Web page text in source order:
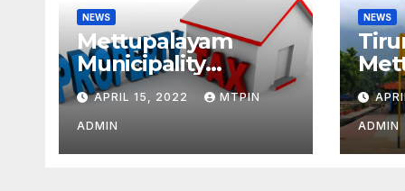
NEWS
Mettupalayam
Municipality
increases property
tax citing liabilities
APRIL 15, 2022 MTPIN
ADMIN
NEWS
ADMIN